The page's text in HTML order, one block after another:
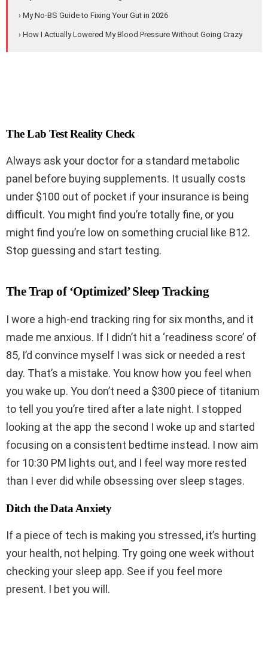
› My No-BS Guide to Fixing Your Gut in 2026
› How I Actually Lowered My Blood Pressure Without Going Crazy
The Lab Test Reality Check
Always ask your doctor for a standard metabolic
panel before buying supplements. It usually costs
under $100 out of pocket if your insurance is being
difficult. You might find you’re totally fine, or you
might find you’re low on something crucial like B12.
Stop guessing and start testing.
The Trap of ‘Optimized’ Sleep Tracking
I wore a high-end tracking ring for six months, and it
made me anxious. If I didn’t hit a ‘readiness score’ of
85, I’d convince myself I was sick or needed a rest
day. That’s a mistake. You know how you feel when
you wake up. You don’t need a $300 piece of titanium
to tell you you’re tired after a late night. I stopped
looking at the app the second I woke up and started
focusing on a consistent bedtime instead. I now aim
for 10:30 PM lights out, and I feel way more rested
than I ever did while obsessing over sleep stages.
Ditch the Data Anxiety
If a piece of tech is making you stressed, it’s hurting
your health, not helping. Try going one week without
checking your sleep app. See if you feel more
present. I bet you will.